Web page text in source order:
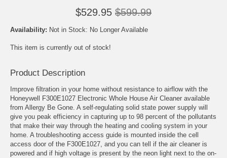
$529.95 $599.99
Availability: Not in Stock: No Longer Available
This item is currently out of stock!
Product Description
Improve filtration in your home without resistance to airflow with the
Honeywell F300E1027 Electronic Whole House Air Cleaner available
from Allergy Be Gone. A self-regulating solid state power supply will
give you peak efficiency in capturing up to 98 percent of the pollutants
that make their way through the heating and cooling system in your
home. A troubleshooting access guide is mounted inside the cell
access door of the F300E1027, and you can tell if the air cleaner is
powered and if high voltage is present by the neon light next to the on-